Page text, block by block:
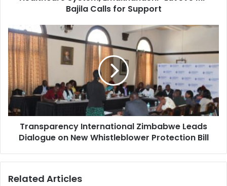
Support
Bajila Calls for Support
Transparency
International
Zimbabwe
Leads
Dialogue
on
New
Whistleblower
Protection
Transparency International Zimbabwe Leads
Dialogue on New Whistleblower Protection Bill
Related Articles